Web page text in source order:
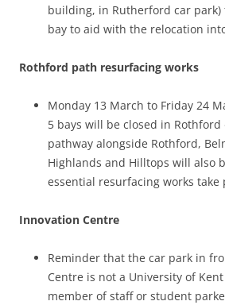
building, in Rutherford car
bay to aid with the relocation
Rothford path resurfacing works
Monday 13 March to Friday 24
5 bays will be closed in Rothford
pathway alongside Rothford,
Highlands and Hilltops will also
essential resurfacing works take
Innovation Centre
Reminder that the car park in
Centre is not a University of
member of staff or student